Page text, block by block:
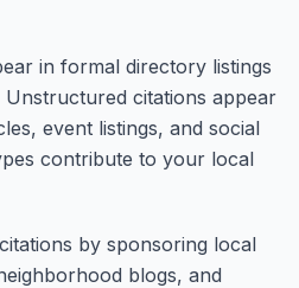
in formal directory listings
Unstructured citations appear
event listings, and social
contribute to your local
by sponsoring local
blogs, and